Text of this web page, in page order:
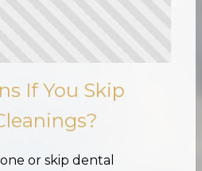
If You Skip
or skip dental